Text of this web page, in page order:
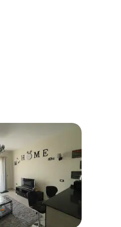
reviews